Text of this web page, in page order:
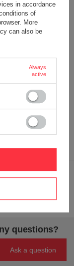
BOX XL
questions?
Ask a question
in accordance
of
More
can also be
Always
active